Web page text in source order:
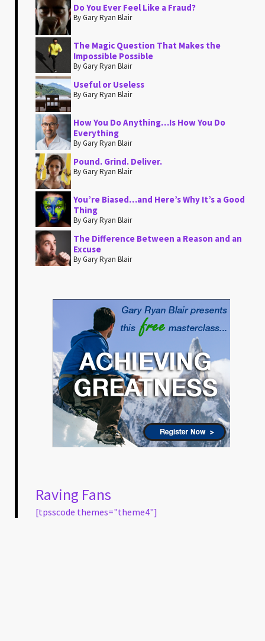
Do You Ever Feel Like a Fraud?
By Gary Ryan Blair
The Magic Question That Makes the
Impossible Possible
By Gary Ryan Blair
Useful or Useless
By Gary Ryan Blair
How You Do Anything…Is How You Do
Everything
By Gary Ryan Blair
Pound. Grind. Deliver.
By Gary Ryan Blair
You’re Biased…and Here’s Why It’s a Good
Thing
By Gary Ryan Blair
The Difference Between a Reason and an
Excuse
By Gary Ryan Blair
Raving Fans
[tpsscode themes="theme4"]